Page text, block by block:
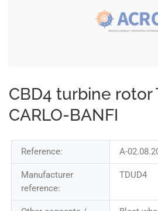
CBD4 turbine rotor
CARLO-BANFI
Reference: A-
Manufacturer
reference:
TDUD4